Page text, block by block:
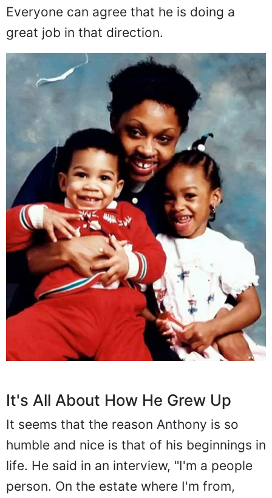
Everyone can agree that he is doing a
great job in that direction.
It's All About How He Grew Up
It seems that the reason Anthony is so
humble and nice is that of his beginnings in
life. He said in an interview, "I'm a people
person. On the estate where I'm from,